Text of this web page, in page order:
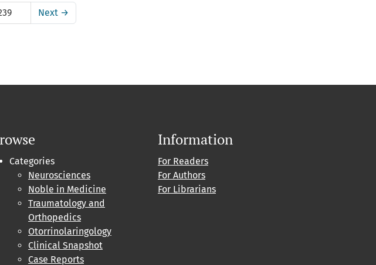
Next →
Categories
Neurosciences
Noble in Medicine
Traumatology and
Orthopedics
Otorrinolaringology
Clinical Snapshot
Case Reports
Information
For Readers
For Authors
For Librarians